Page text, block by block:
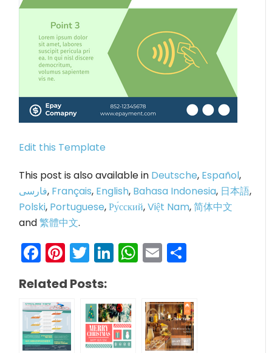
Edit this Template
This post is also available in Deutsche, Español,
فارسی, Français, English, Bahasa Indonesia, 日本語,
Polski, Portuguese,Ру́сский,Việt Nam,简体中文
and繁體中文.
Facebook
Pinterest
Twitter
LinkedIn
WhatsApp
Email
Related Posts: